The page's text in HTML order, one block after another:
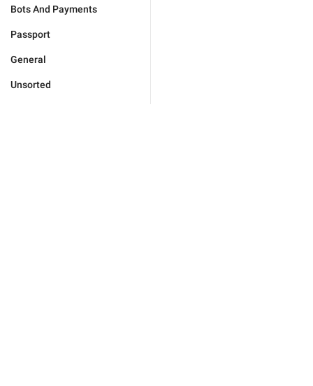
Bots And Payments
Passport
General
Unsorted